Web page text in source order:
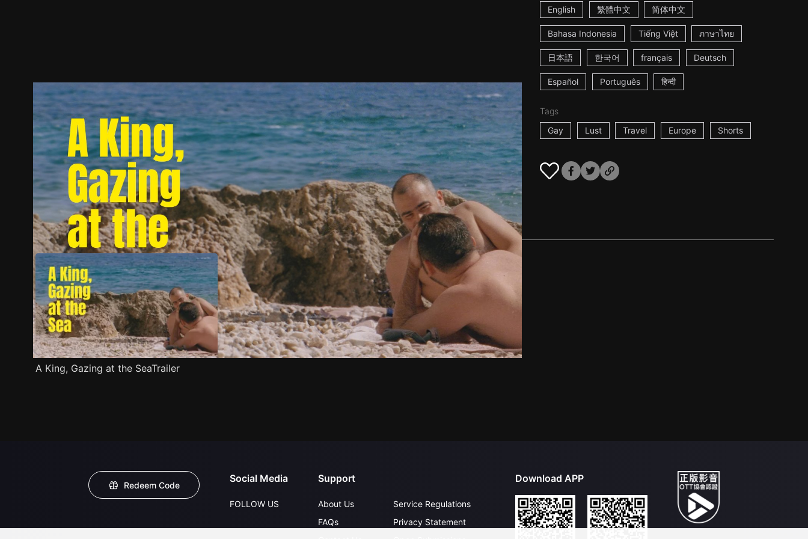
English 繁體中文 简体中文
Bahasa Indonesia Tiếng Việt ภาษาไทย
日本語 한국어 français Deutsch
Español Português हिन्दी
Tags
Gay
Lust Travel Europe Shorts
Trailer Stills Recommended Title Info
A King, Gazing at the SeaTrailer
Redeem Code
Social Media
FOLLOW US
Support
About Us
FAQs
Service Regulations
Privacy Statement
Download APP